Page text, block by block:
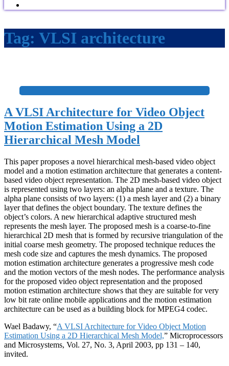
Tag: VLSI architecture
+
A VLSI Architecture for Video Object
Motion Estimation Using a 2D
Hierarchical Mesh Model
This paper proposes a novel hierarchical mesh-based video object
model and a motion estimation architecture that generates a content-
based video object representation. The 2D mesh-based video object
is represented using two layers: an alpha plane and a texture. The
alpha plane consists of two layers: (1) a mesh layer and (2) a binary
layer that defines the object boundary. The texture defines the
object’s colors. A new hierarchical adaptive structured mesh
represents the mesh layer. The proposed mesh is a coarse-to-fine
hierarchical 2D mesh that is formed by recursive triangulation of the
initial coarse mesh geometry. The proposed technique reduces the
mesh code size and captures the mesh dynamics. The proposed
motion estimation architecture generates a progressive mesh code
and the motion vectors of the mesh nodes. The performance analysis
for the proposed video object representation and the proposed
motion estimation architecture shows that they are suitable for very
low bit rate online mobile applications and the motion estimation
architecture can be used as a building block for MPEG4 codec.
Wael Badawy, “A VLSI Architecture for Video Object Motion
Estimation Using a 2D Hierarchical Mesh Model,” Microprocessors
and Microsystems, Vol. 27, No. 3, April 2003, pp 131 – 140,
invited.